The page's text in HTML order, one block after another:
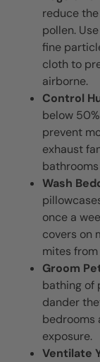
reduce
pollen.
fine
cloth to
airborne.
Control
below
prevent
exhaust
Wash
once a
covers on
mites
Groom
bathing of
dander
bedrooms
exposure.
Ventilate